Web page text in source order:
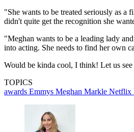
"She wants to be treated seriously as a
didn't quite get the recognition she
"Meghan wants to be a leading lady
into acting. She needs to find her own
Would be kinda cool, I think! Let us see
TOPICS
awards Emmys Meghan Markle Netflix